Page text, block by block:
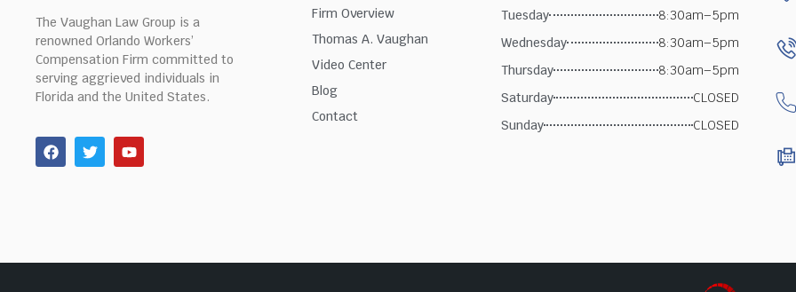
The Vaughan Law Group is a
renowned Orlando Workers’
Compensation Firm committed to
serving aggrieved individuals in
Florida and the United States.
Firm Overview
Thomas A. Vaughan
Video Center
Blog
Contact
Tuesday
8:30am–5pm
Wednesday
8:30am–5pm
Thursday
8:30am–5pm
Saturday
CLOSED
Sunday
CLOSED